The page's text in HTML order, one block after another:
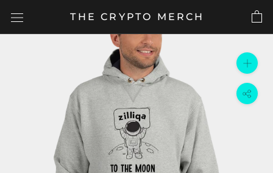
THE CRYPTO MERCH